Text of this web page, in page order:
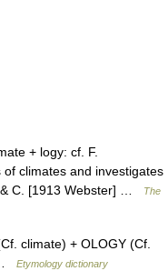
+ logy: cf. F.
climates and investigates
C. [1913 Webster] …
The
climate) + OLOGY (Cf.
Etymology dictionary